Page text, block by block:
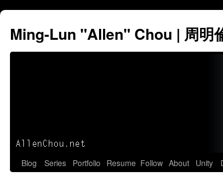
Ming-Lun "Allen" Chou | 周明
Skip
Blog Series Portfolio Resume Follow About Unity